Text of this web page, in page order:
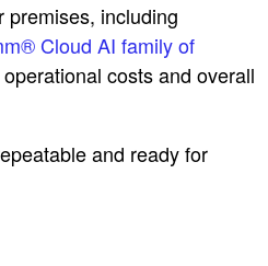
including
Cloud AI family of
costs and overall
and ready for